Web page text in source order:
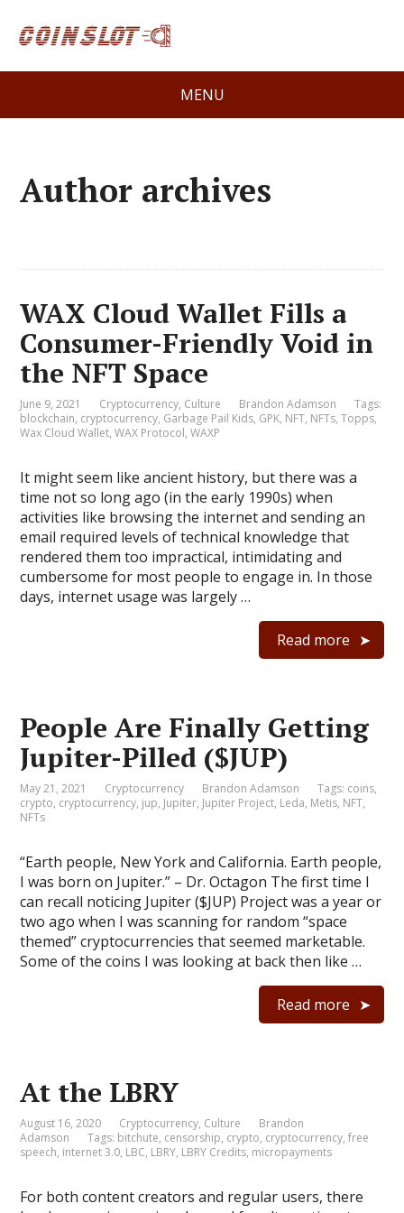
MENU
Author archives
WAX Cloud Wallet Fills a
Consumer-Friendly Void in
the NFT Space
June 9, 2021 Cryptocurrency, Culture Brandon Adamson
Tags:
blockchain, cryptocurrency, Garbage Pail Kids, GPK, NFT, NFTs,Topps,
Wax Cloud Wallet,WAX Protocol,WAXP
It might seem like ancient history, but there was a
time not so long ago (in the early 1990s) when
activities like browsing the internet and sending an
email required levels of technical knowledge that
rendered them too impractical, intimidating and
cumbersome for most people to engage in. In those
days, internet usage was largely …
Read more
People Are Finally Getting
Jupiter-Pilled ($JUP)
May 21, 2021 Cryptocurrency Brandon Adamson Tags: coins,
crypto, cryptocurrency, jup, Jupiter, Jupiter Project, Leda, Metis, NFT,
NFTs
“Earth people, New York and California. Earth people,
I was born on Jupiter.” – Dr. Octagon The first time I
can recall noticing Jupiter ($JUP) Project was a year or
two ago when I was scanning for random “space
themed” cryptocurrencies that seemed marketable.
Some of the coins I was looking at back then like …
Read more
At the LBRY
August 16, 2020 Cryptocurrency, Culture
Brandon
Adamson
Tags: bitchute, censorship, crypto, cryptocurrency,free
speech, internet 3.0, LBC, LBRY, LBRY Credits, micropayments
For both content creators and regular users, there